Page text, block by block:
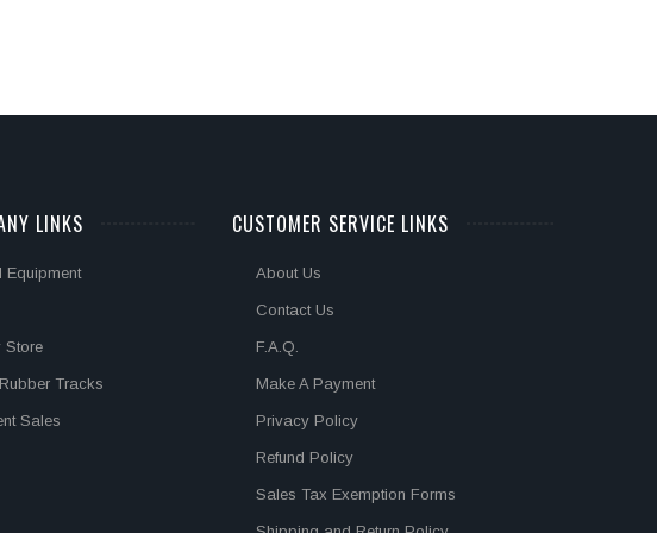
LINKS
Equipment
Store
Tracks
Sales
CUSTOMER SERVICE LINKS
About Us
Contact Us
F.A.Q.
Make A Payment
Privacy Policy
Refund Policy
Sales Tax Exemption Forms